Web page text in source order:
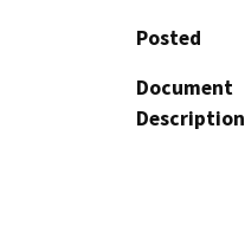
Posted
Document
Description